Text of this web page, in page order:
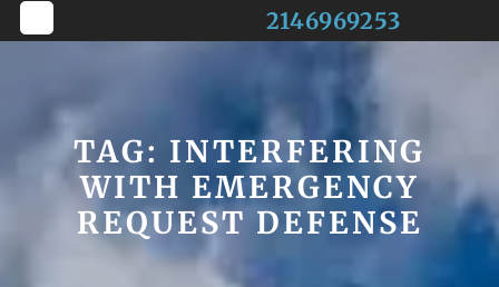
Skip
Button
2146969253
TAG: INTERFERING
WITH EMERGENCY
REQUEST DEFENSE